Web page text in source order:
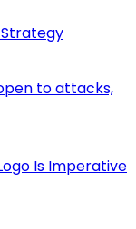
to attacks,
Is Imperative